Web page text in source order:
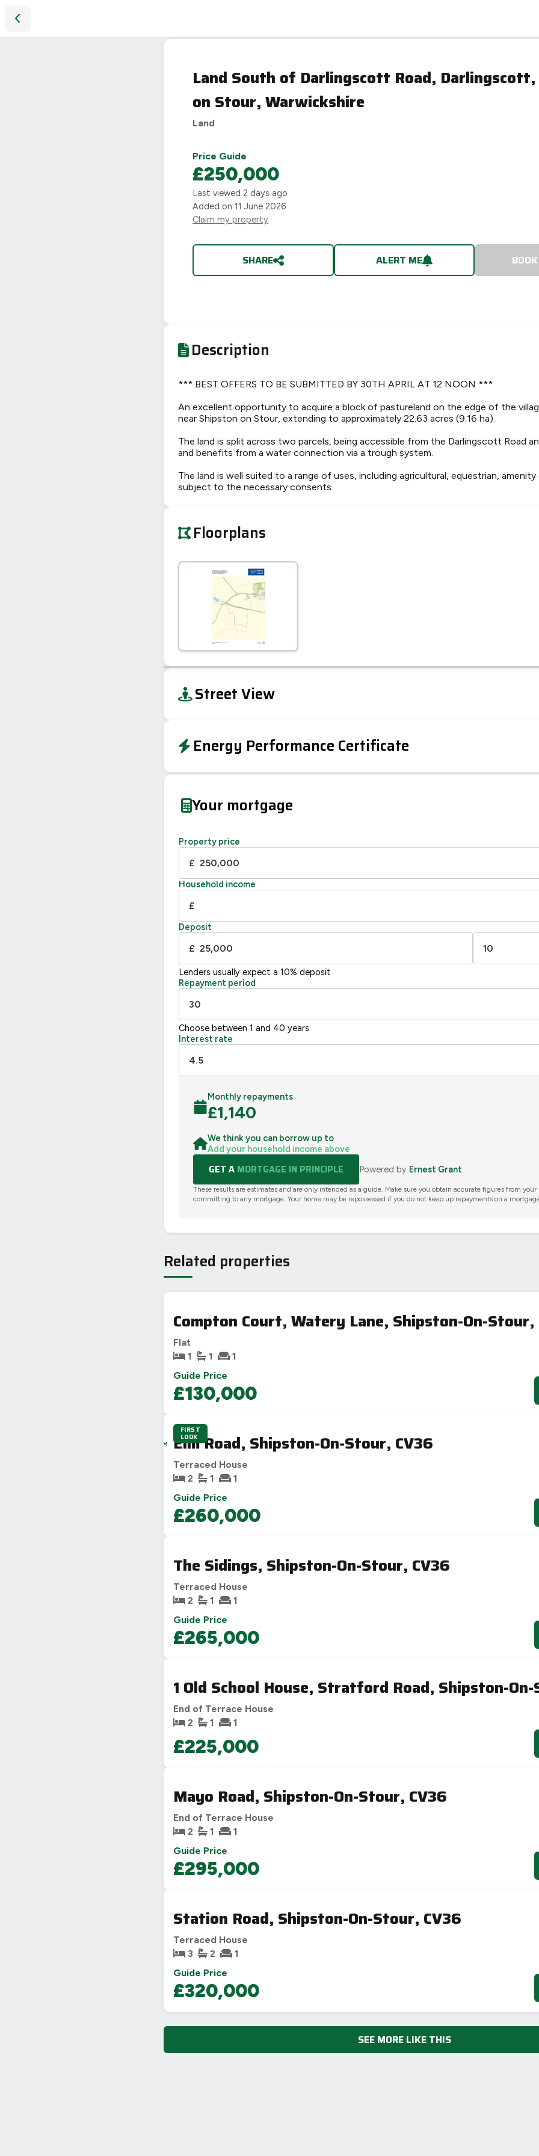
STC
Land South of Darlingscott Road,
on Stour, Warwickshire
Land
Price Guide
£250,000
Last viewed 2 days ago
Added on 11 June 2026
Claim my property
SHARE ALERT ME BOOK
Description
*** BEST OFFERS TO BE SUBMITTED BY 30TH APRIL AT 12 NOON ***
An excellent opportunity to acquire a block of pastureland on the edge of the
near Shipston on Stour, extending to approximately 22.63 acres (9.16 ha).
The land is split across two parcels, being accessible from the Darlingscott Road
and benefits from a water connection via a trough system.
The land is well suited to a range of uses, including agricultural, equestrian,
subject to the necessary consents.
Floorplans
+
−
Tap to explore map
Street View
Energy Performance Certificate
Your mortgage
Property price
£
Household income
£
Deposit
£
Lenders usually expect a 10% deposit
Repayment period
Choose between 1 and 40 years
Interest rate
Monthly repayments
£1,140
We think you can borrow up to
Add your household income above
GET A MORTGAGE IN PRINCIPLE Powered by Ernest Grant
These results are estimates and are only intended as a guide. Make sure you obtain accurate figures from your
committing to any mortgage. Your home may be repossessed if you do not keep up repayments on a
Related properties
Compton Court, Watery Lane, Shipston-On-Stour,
Flat
1
1 1
Guide Price
£130,000
FIRST
LOOK
44M
Elm Road, Shipston-On-Stour, CV36
Terraced House
2
1 1
Guide Price
£260,000
The Sidings, Shipston-On-Stour, CV36
Terraced House
2
1 1
Guide Price
£265,000
1 Old School House, Stratford Road, Shipston-
End of Terrace House
2
1 1
£225,000
Mayo Road, Shipston-On-Stour, CV36
End of Terrace House
2
1 1
Guide Price
£295,000
Station Road, Shipston-On-Stour, CV36
Terraced House
3
2 1
Guide Price
£320,000
SEE MORE LIKE THIS